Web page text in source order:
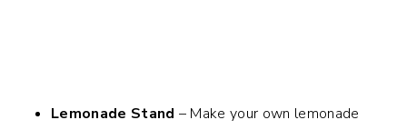
Lemonade Stand – Make your own lemonade